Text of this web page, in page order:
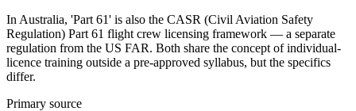
In Australia, 'Part 61' is also the CASR (Civil Aviation Safety
Regulation) Part 61 flight crew licensing framework — a separate
regulation from the US FAR. Both share the concept of individual-
licence training outside a pre-approved syllabus, but the specifics
differ.
Primary source